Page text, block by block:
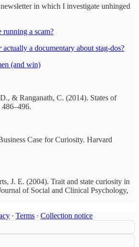
in which I investigate unhinged
a scam?
actually a documentary about stag-dos?
(and win)
& Ranganath, C. (2014). States of
Case for Curiosity. Harvard
J. E. (2004). Trait and state curiosity in
of Social and Clinical Psychology,
∙ Terms ∙ Collection notice